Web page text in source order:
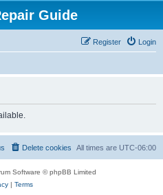
Guide
Login
Register
All times are UTC-06:00
Delete cookies
Software © phpBB Limited
| Terms